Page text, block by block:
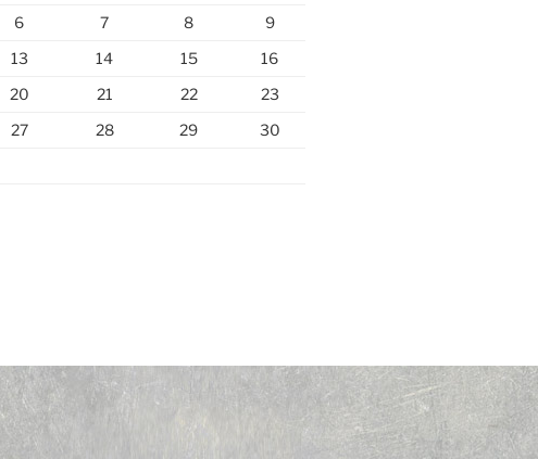
6 7 8
9
13 14 15
16
20 21 22
23
27 28 29
30